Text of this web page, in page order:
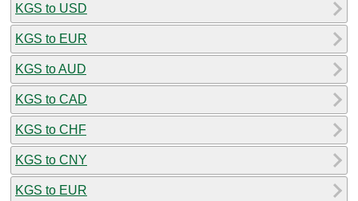
KGS to USD
KGS to EUR
KGS to AUD
KGS to CAD
KGS to CHF
KGS to CNY
KGS to EUR